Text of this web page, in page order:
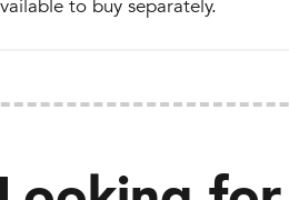
to buy separately.